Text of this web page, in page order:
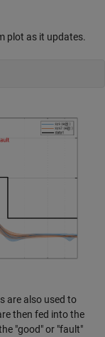
plot as it updates.
are also used to
then fed into the
"good" or "fault"